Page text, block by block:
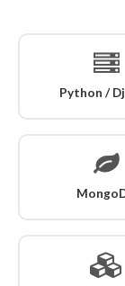
Python /